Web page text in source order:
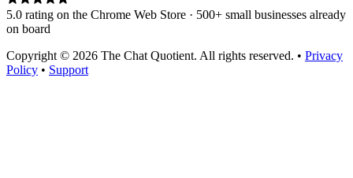
5.0 rating on the Chrome Web Store · 500+ small businesses already
on board
Copyright © 2026 The Chat Quotient. All rights reserved. • Privacy
Policy • Support